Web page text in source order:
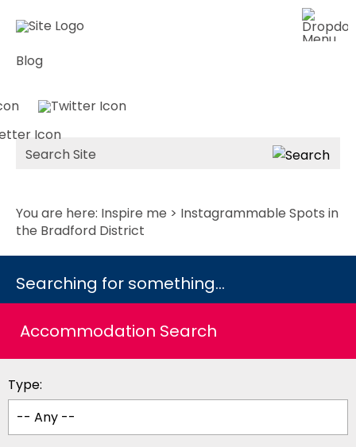
Blog
Site
Search
You are here: Inspire me > Instagrammable Spots in
the Bradford District
Searching for something...
Accommodation Search
Type: